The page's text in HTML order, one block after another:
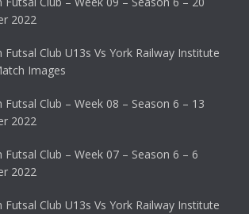
2022
Club U13s Vs York Railway Institute
Images
Club – Week 08 – Season 6 – 13
2022
Club – Week 07 – Season 6 – 6
2022
Club U13s Vs York Railway Institute